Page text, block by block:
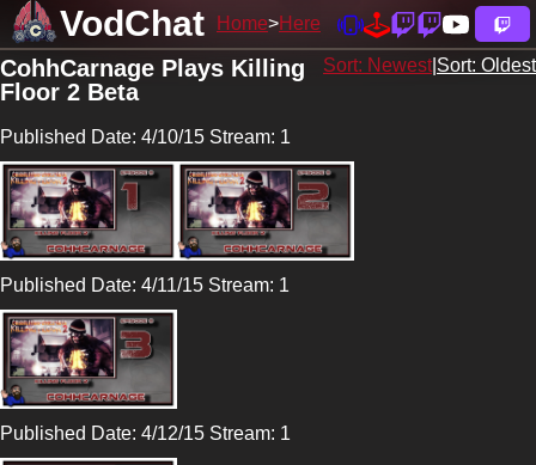
VodChat Home Here
Sort: Newest| Sort: Oldest
CohhCarnage Plays Killing
Floor 2 Beta
Published Date: 4/10/15 Stream: 1
Published Date: 4/11/15 Stream: 1
Published Date: 4/12/15 Stream: 1